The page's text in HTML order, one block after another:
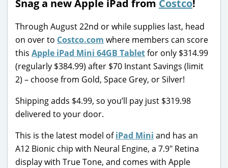
Snag a new Apple iPad from Costco!
Through August 22nd or while supplies last, head
on over to Costco.com where members can score
this Apple iPad Mini 64GB Tabletfor only $314.99
(regularly $384.99) after $70 Instant Savings (limit
2) – choose from Gold, Space Grey, or Silver!
Shipping adds $4.99, so you’ll pay just $319.98
delivered to your door.
This is the latest model ofiPad Mini and has an
A12 Bionic chip with Neural Engine, a 7.9″ Retina
display with True Tone, and comes with Apple